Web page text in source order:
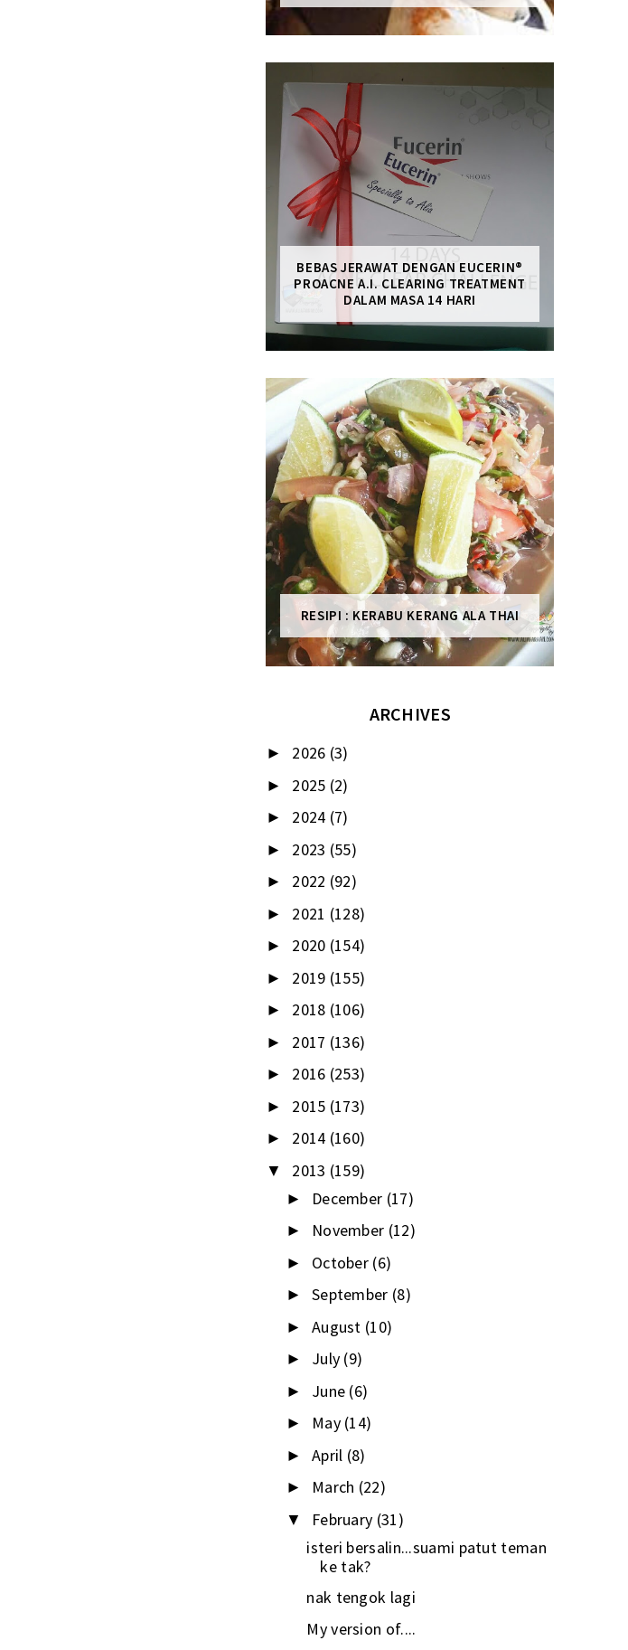
BEBAS JERAWAT DENGAN EUCERIN®
PROACNE A.I. CLEARING TREATMENT
DALAM MASA 14 HARI
RESIPI : KERABU KERANG ALA THAI
ARCHIVES
► 2026 (3)
► 2025 (2)
► 2024 (7)
► 2023 (55)
► 2022 (92)
► 2021 (128)
► 2020 (154)
► 2019 (155)
► 2018 (106)
► 2017 (136)
► 2016 (253)
► 2015 (173)
► 2014 (160)
▼ 2013 (159)
► December (17)
► November (12)
► October (6)
► September (8)
► August (10)
► July (9)
► June (6)
► May (14)
► April (8)
► March (22)
▼ February (31)
isteri bersalin...suami patut teman
ke tak?
nak tengok lagi
My version of....